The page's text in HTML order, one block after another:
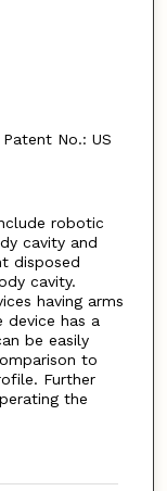
No.: US
robotic
cavity and
disposed
cavity.
having arms
device has a
be easily
to
Further
the